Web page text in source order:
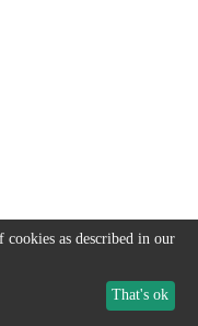
cookies as described in our
That's ok